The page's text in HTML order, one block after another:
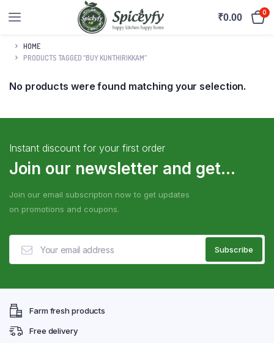
₹0.00 0
HOME
PRODUCTS TAGGED “BUY KUNTHIRIKKAM”
No products were found matching your selection.
Instant discount for your first order
Join our newsletter and get...
Join our email subscription now to get updates
on promotions and coupons.
Farm fresh products
Free delivery